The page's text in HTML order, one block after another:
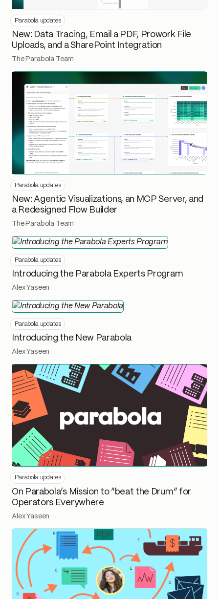
Parabola updates
New: Data Tracing, Email a PDF, Prowork File
Uploads, and a SharePoint Integration
The Parabola Team
Parabola updates
New: Agentic Visualizations, an MCP Server, and
a Redesigned Flow Builder
The Parabola Team
Parabola updates
Introducing the Parabola Experts Program
Alex Yaseen
Parabola updates
Introducing the New Parabola
Alex Yaseen
Parabola updates
On Parabola’s Mission to “beat the Drum” for
Operators Everywhere
Alex Yaseen